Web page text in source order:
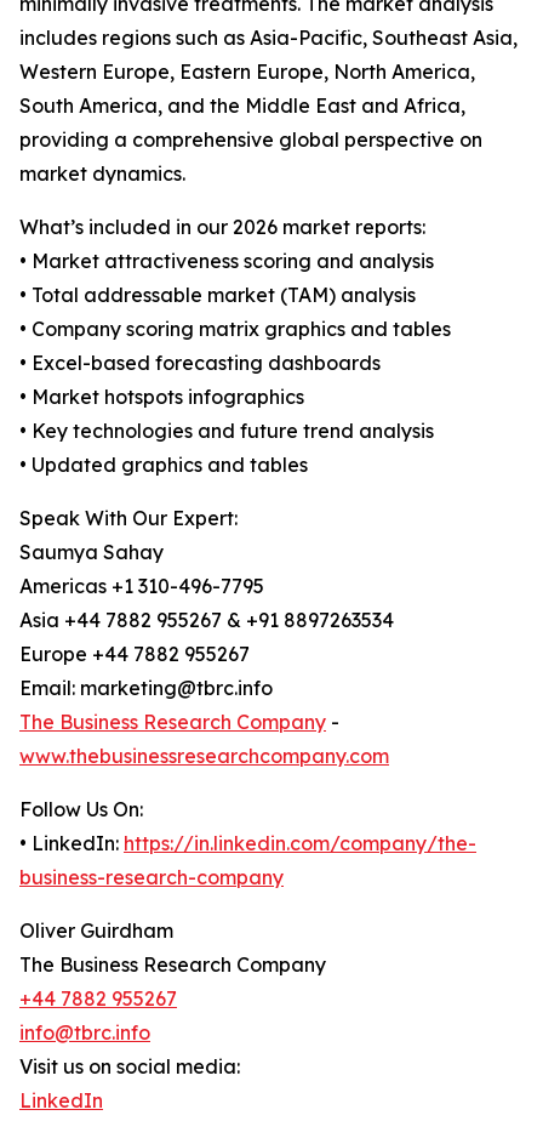
includes regions such as Asia-Pacific, Southeast Asia,
Western Europe, Eastern Europe, North America,
South America, and the Middle East and Africa,
providing a comprehensive global perspective on
market dynamics.
What’s included in our 2026 market reports:
• Market attractiveness scoring and analysis
• Total addressable market (TAM) analysis
• Company scoring matrix graphics and tables
• Excel-based forecasting dashboards
• Market hotspots infographics
• Key technologies and future trend analysis
• Updated graphics and tables
Speak With Our Expert:
Saumya Sahay
Americas +1 310-496-7795
Asia +44 7882 955267 & +91 8897263534
Europe +44 7882 955267
Email: marketing@tbrc.info
The Business Research Company -
www.thebusinessresearchcompany.com
Follow Us On:
• LinkedIn: https://in.linkedin.com/company/the-
business-research-company
Oliver Guirdham
The Business Research Company
+44 7882 955267
info@tbrc.info
Visit us on social media:
LinkedIn